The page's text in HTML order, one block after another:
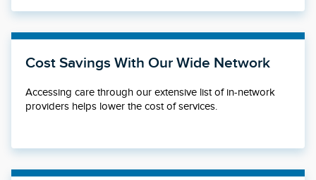
Cost Savings With Our Wide Network
Accessing care through our extensive list of in-network
providers helps lower the cost of services.